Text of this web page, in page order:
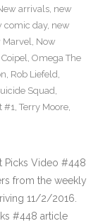
arrivals, new
comic day, new
Marvel, Now
, Omega The
, Rob Liefeld,
Squad,
#1, Terry Moore,
Picks Video #448
from the weekly
11/2/2016.
#448 article